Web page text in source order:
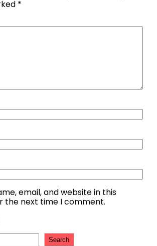
*
email, and website in this
the next time I comment.
Search